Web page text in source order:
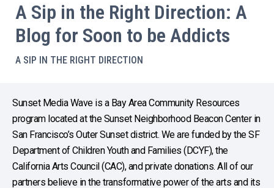
A Sip in the Right Direction: A
Blog for Soon to be Addicts
A SIP IN THE RIGHT DIRECTION
Sunset Media Wave is a Bay Area Community Resources
program located at the Sunset Neighborhood Beacon Center in
San Francisco’s Outer Sunset district. We are funded by the SF
Department of Children Youth and Families (DCYF), the
California Arts Council (CAC), and private donations. All of our
partners believe in the transformative power of the arts and its